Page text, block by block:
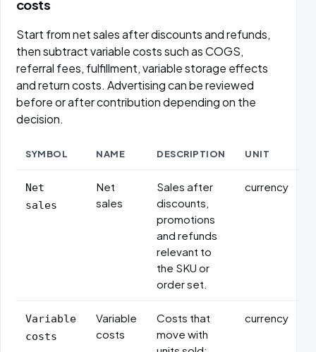
costs
Start from net sales after discounts and refunds,
then subtract variable costs such as COGS,
referral fees, fulfillment, variable storage effects
and return costs. Advertising can be reviewed
before or after contribution depending on the
decision.
SYMBOL NAME DESCRIPTION UNIT
Net
sales
Net
sales
Sales after
discounts,
promotions
and refunds
relevant to
the SKU or
order set.
currency
Variable
costs
Variable
costs
Costs that
move with
currency